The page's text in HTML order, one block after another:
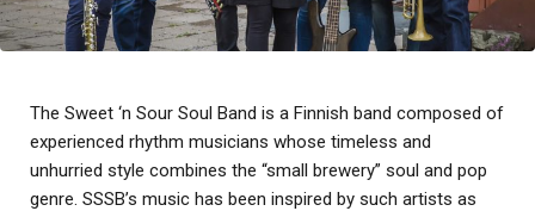
The Sweet ‘n Sour Soul Band is a Finnish band composed of
experienced rhythm musicians whose timeless and
unhurried style combines the “small brewery” soul and pop
genre. SSSB’s music has been inspired by such artists as